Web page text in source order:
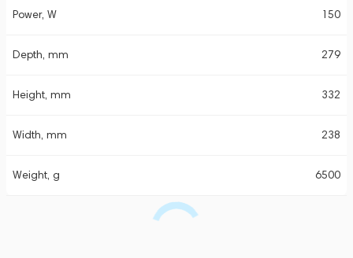
Power, W 150
Depth, mm 279
Height, mm 332
Width, mm 238
Weight, g 6500